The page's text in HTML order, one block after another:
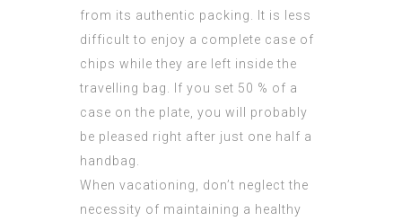
from its authentic packing. It is less
difficult to enjoy a complete case of
chips while they are left inside the
travelling bag. If you set 50 % of a
case on the plate, you will probably
be pleased right after just one half a
handbag.
When vacationing, don’t neglect the
necessity of maintaining a healthy